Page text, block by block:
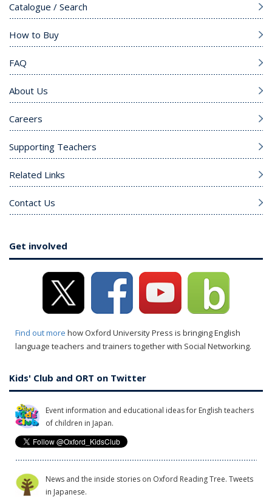
Catalogue / Search
How to Buy
FAQ
About Us
Careers
Supporting Teachers
Related Links
Contact Us
Get involved
Find out more how Oxford University Press is bringing English
language teachers and trainers together with Social Networking.
Kids' Club and ORT on Twitter
Event information and educational ideas for English teachers
of children in Japan.
News and the inside stories on Oxford Reading Tree. Tweets
in Japanese.